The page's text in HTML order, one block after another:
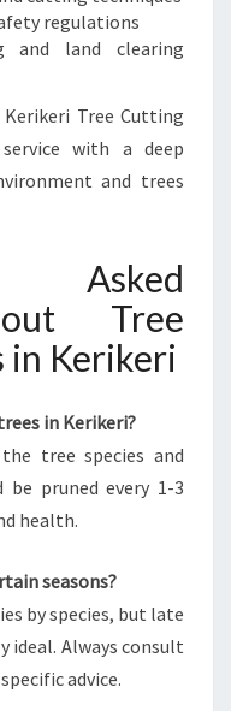
regulations
and land clearing
Tree Cutting
with a deep
and trees
Asked
Tree
in Kerikeri
in Kerikeri?
tree species and
be pruned every 1-3
health.
seasons?
by species, but late
ideal. Always consult
advice.